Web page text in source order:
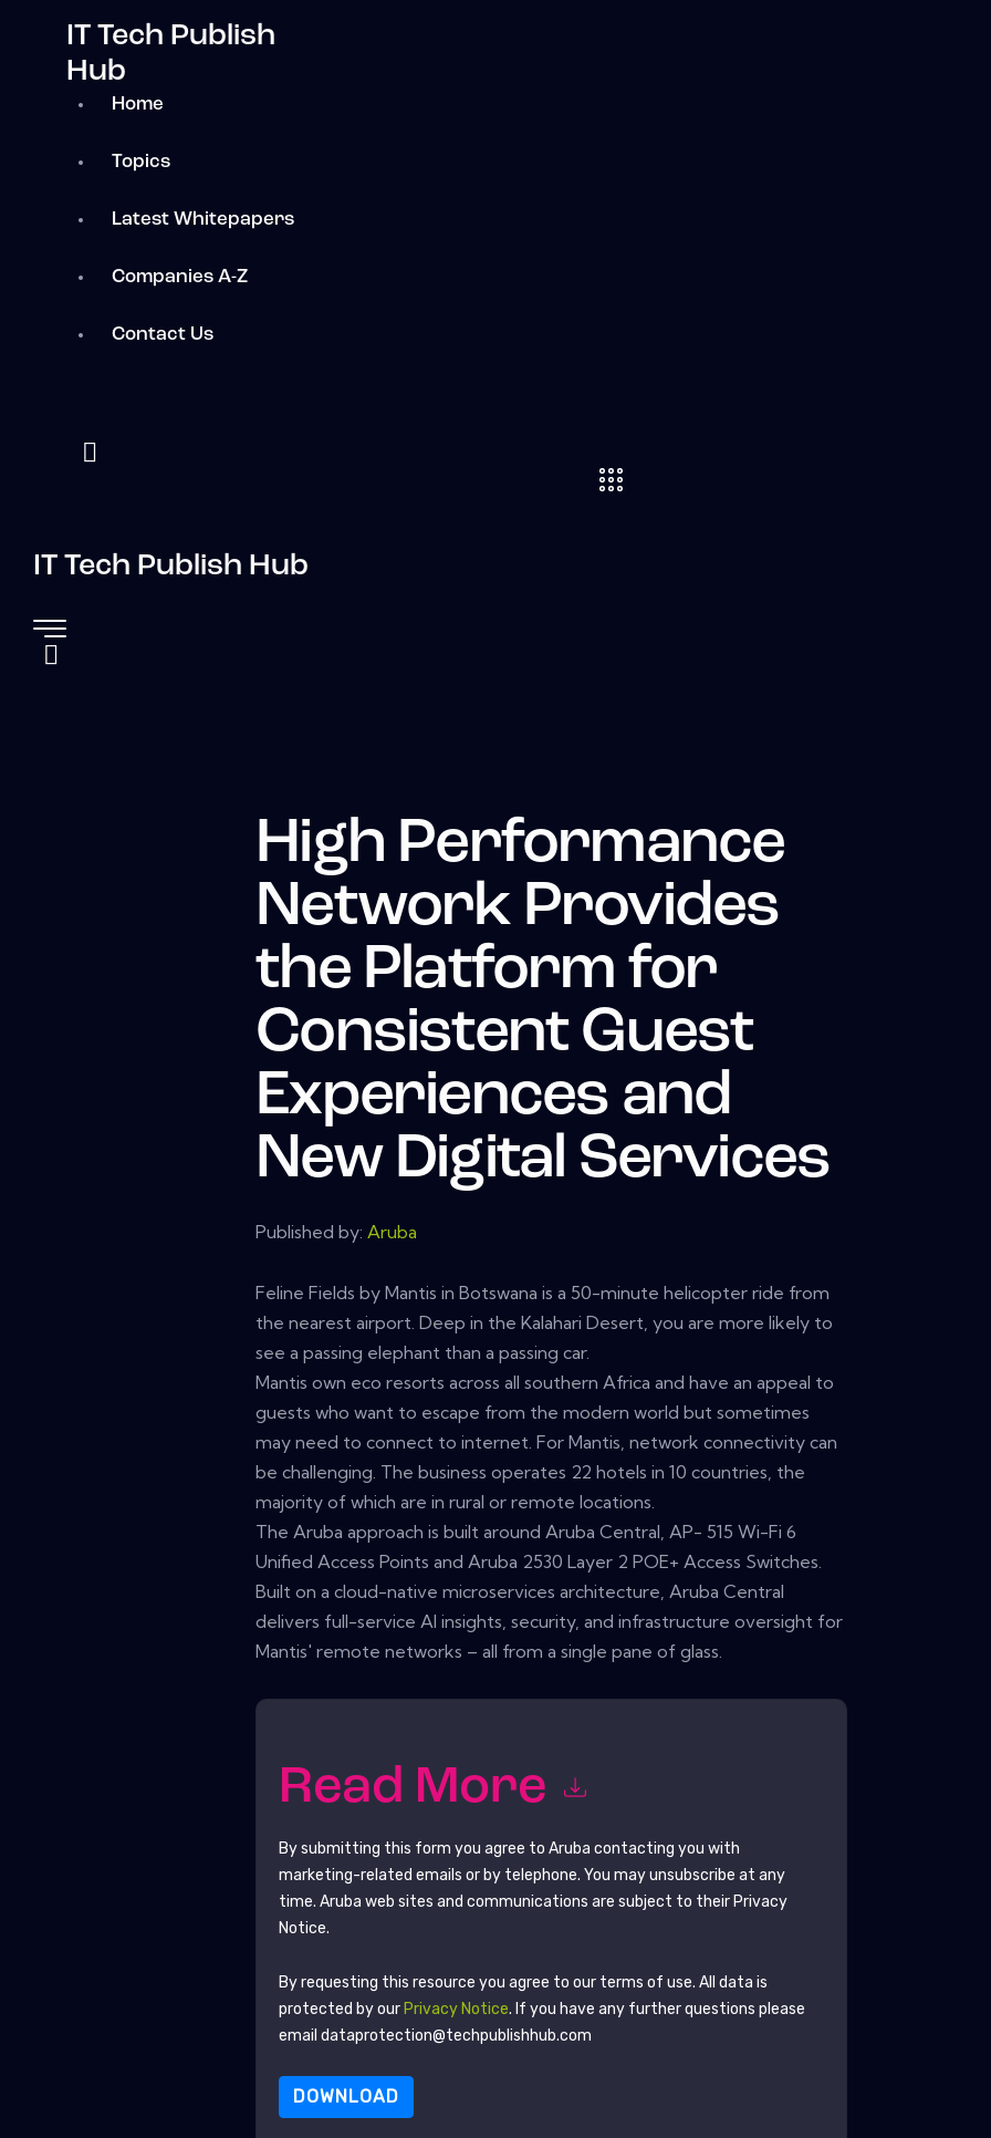
IT Tech Publish
Hub
Home
Topics
Latest Whitepapers
Companies A-Z
Contact Us
IT Tech Publish Hub
High Performance
Network Provides
the Platform for
Consistent Guest
Experiences and
New Digital Services
Published by: Aruba
Feline Fields by Mantis in Botswana is a 50-minute helicopter ride from
the nearest airport. Deep in the Kalahari Desert, you are more likely to
see a passing elephant than a passing car.
Mantis own eco resorts across all southern Africa and have an appeal to
guests who want to escape from the modern world but sometimes
may need to connect to internet. For Mantis, network connectivity can
be challenging. The business operates 22 hotels in 10 countries, the
majority of which are in rural or remote locations.
The Aruba approach is built around Aruba Central, AP- 515 Wi-Fi 6
Unified Access Points and Aruba 2530 Layer 2 POE+ Access Switches.
Built on a cloud-native microservices architecture, Aruba Central
delivers full-service AI insights, security, and infrastructure oversight for
Mantis' remote networks – all from a single pane of glass.
Read More
By submitting this form you agree toAruba contacting you with
marketing-related emails or by telephone. You may unsubscribe at any
time.Aruba web sites and communications are subject to their Privacy
Notice.
By requesting this resource you agree to our terms of use. All data is
protected by our Privacy Notice. If you have any further questions please
email dataprotection@techpublishhub.com
DOWNLOAD